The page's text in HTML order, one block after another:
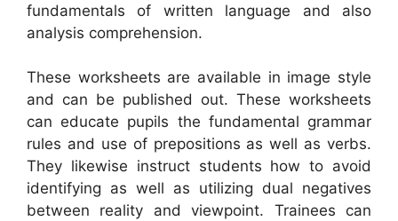
fundamentals of written language and also
analysis comprehension.
These worksheets are available in image style
and can be published out. These worksheets
can educate pupils the fundamental grammar
rules and use of prepositions as well as verbs.
They likewise instruct students how to avoid
identifying as well as utilizing dual negatives
between reality and viewpoint. Trainees can